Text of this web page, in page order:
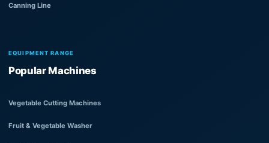
Canning Line
EQUIPMENT RANGE
Popular Machines
Vegetable Cutting Machines
Fruit & Vegetable Washer